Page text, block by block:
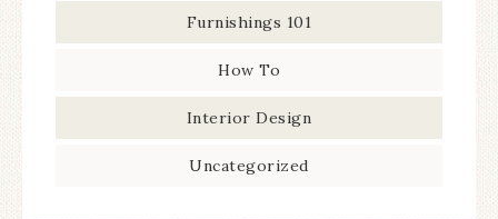
Furnishings 101
How To
Interior Design
Uncategorized